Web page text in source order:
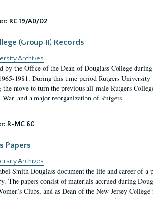
RG 19/A0/02
(Group II) Records
Archives
by the Office of the Dean of Douglass College
1981. During this time period Rutgers
move to turn the previous all-male Rutgers
and a major reorganization of Rutgers...
R-MC 60
Papers
Archives
Smith Douglass document the life and career of
The papers consist of materials accrued during
Clubs, and as Dean of the New Jersey